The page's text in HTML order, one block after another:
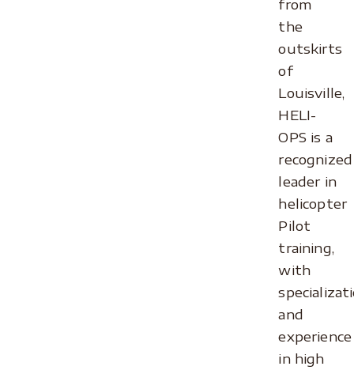
from
the
outskirts
of
Louisville,
HELI-
OPS is a
recognized
leader in
helicopter
Pilot
training,
with
and
experience
in high